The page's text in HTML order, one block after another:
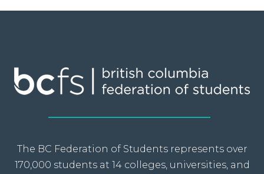
The BC Federation of Students represents over
170,000 students at 14 colleges, universities, and